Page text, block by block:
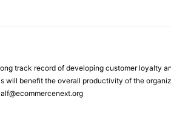
track record of developing customer loyalty
will benefit the overall productivity of the